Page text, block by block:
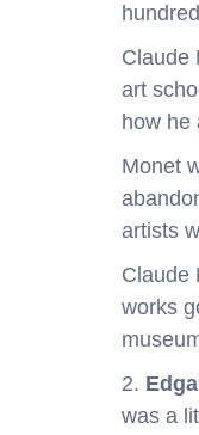
Claude
art
how he
Monet
artists
Claude
works
2.
was a